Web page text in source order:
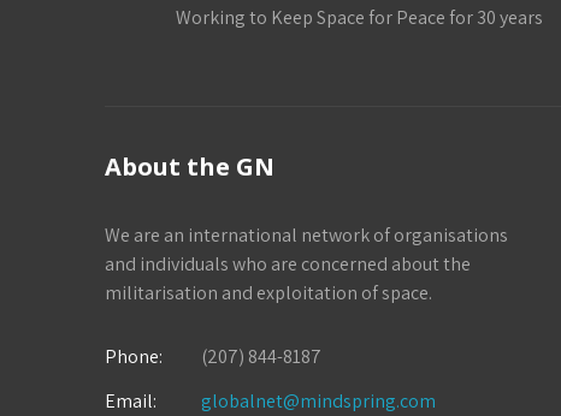
Working to Keep Space for Peace for 30 years
About the GN
We are an international network of organisations
and individuals who are concerned about the
militarisation and exploitation of space.
Phone:
(207) 844-8187
Email:
globalnet@mindspring.com